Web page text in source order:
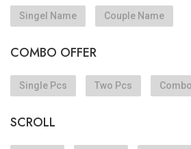
Singel Name Couple Name
COMBO OFFER
Single Pcs Two Pcs
SCROLL